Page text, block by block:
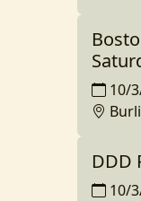
10/
DDD
10/